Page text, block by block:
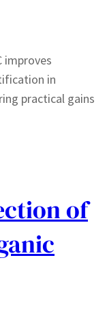
improves
in
practical gains
of